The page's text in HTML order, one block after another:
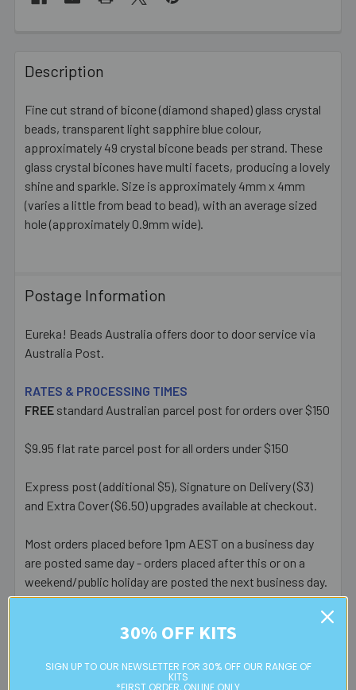
BOUGHT
TOGETHER:
SELECT
ADD
SELECTED
TO CART
Description
Fine cut strand of bicone (diamond shaped) glass crystal
beads, transparent light sapphire blue colour,
approximately 49 crystal bicone beads per strand. These
glass crystal bicones have multi facets, producing a lovely
shine and sparkle. Size is approximately 4mm x 4mm
(varies a little from bead to bead), with an average sized
hole (approximately 0.9mm wide).
Postage Information
Eureka! Beads Australia offers door to door service via
Australia Post.
RATES & PROCESSING TIMES
FREE standard Australian parcel post for orders over $150
$9.95 flat rate parcel post for all orders under $150
Express post (additional $5), Signature on Delivery ($3)
and Extra Cover ($6.50) upgrades available at checkout.
Most orders placed before 1pm AEST on a business day
are posted same day - orders placed after this or on a
weekend/public holiday are posted the next business day.
residential or business postal addresses. We reserve the
orders, in particular bulky items. We will contact you if this
30% OFF KITS
SIGN UP TO OUR NEWSLETTER FOR 30% OFF OUR RANGE OF
KITS
*FIRST ORDER, ONLINE ONLY